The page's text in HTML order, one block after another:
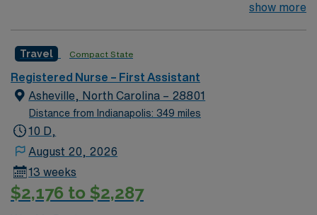
arts community and natural beauty, the city of Asheville
show more
Travel Compact State
Registered Nurse – First Assistant
Asheville, North Carolina – 28801
Distance from Indianapolis: 349 miles
10 D,
August 20, 2026
13 weeks
$2,176 to $2,287